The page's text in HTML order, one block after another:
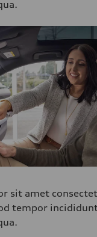
sit amet
tempor